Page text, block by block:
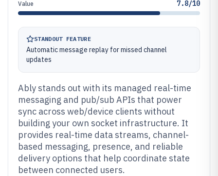
Value 7.8/10
STANDOUT FEATURE
Automatic message replay for missed channel
updates
Ably stands out with its managed real-time
messaging and pub/sub APIs that power
sync across web/device clients without
building your own socket infrastructure. It
provides real-time data streams, channel-
based messaging, presence, and reliable
delivery options that help coordinate state
between connected users.